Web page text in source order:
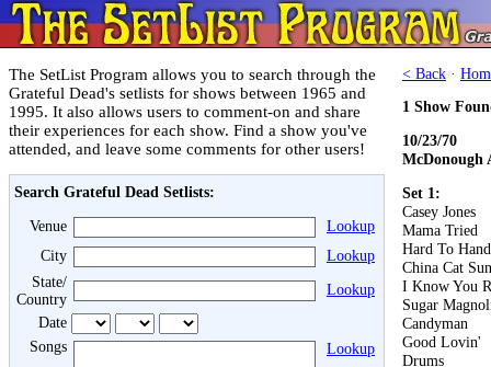
The SetList Program allows you to search through the
Grateful Dead's setlists for shows between 1965 and
1995. It also allows users to comment-on and share
their experiences for each show. Find a show you've
attended, and leave some comments for other users!
Search Grateful Dead Setlists:
Venue
Lookup
City
Lookup
State/
Country
Lookup
Date
Songs
Lookup
< Back ·
1 Show
10/23/70
McDonough
Set 1:
Casey Jones
Mama Tried
Hard To
China Cat
I Know You
Sugar
Candyman
Good Lovin'
Drums